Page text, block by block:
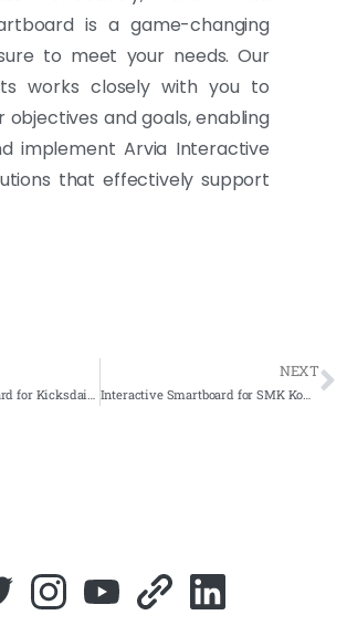
is a game-changing
to meet your needs. Our
works closely with you to
objectives and goals, enabling
implement Arvia Interactive
that effectively support
NEXT